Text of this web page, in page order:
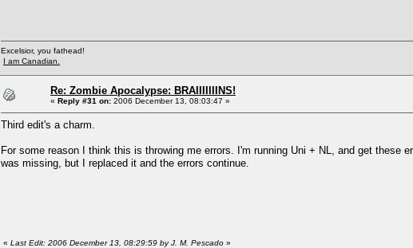
Excelsior, you fathead!
I am Canadian.
Re: Zombie Apocalypse: BRAIIIIIIINS!
« Reply #31 on: 2006 December 13, 08:03:47 »
Third edit's a charm.
For some reason I think this is throwing me errors. I'm running Uni + NL, and get
was missing, but I replaced it and the errors continue.
« Last Edit: 2006 December 13, 08:29:59 by J. M. Pescado »